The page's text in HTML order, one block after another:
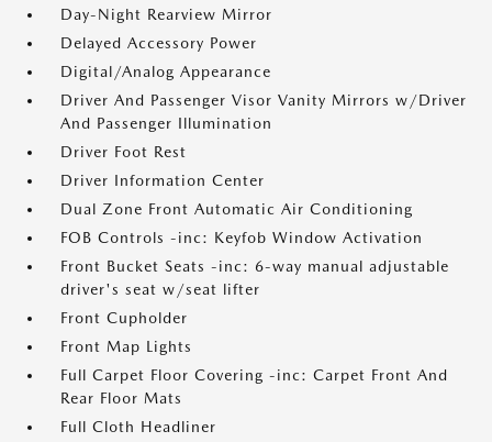
Day-Night Rearview Mirror
Delayed Accessory Power
Digital/Analog Appearance
Driver And Passenger Visor Vanity Mirrors w/Driver
And Passenger Illumination
Driver Foot Rest
Driver Information Center
Dual Zone Front Automatic Air Conditioning
FOB Controls -inc: Keyfob Window Activation
Front Bucket Seats -inc: 6-way manual adjustable
driver's seat w/seat lifter
Front Cupholder
Front Map Lights
Full Carpet Floor Covering -inc: Carpet Front And
Rear Floor Mats
Full Cloth Headliner